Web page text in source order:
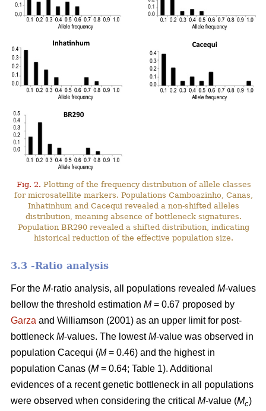
Fig. 2. Plotting of the frequency distribution of allele classes
for microsatellite markers. Populations Camboazinho, Canas,
Inhatinhum and Cacequi revealed a non-shifted alleles
distribution, meaning absence of bottleneck signatures.
Population BR290 revealed a shifted distribution, indicating
historical reduction of the effective population size.
3.3 -Ratio analysis
For the M-ratio analysis, all populations revealed M-values
bellow the threshold estimation M= 0.67 proposed by
Garza and Williamson (2001) as an upper limit for post-
bottleneck M-values. The lowestM-value was observed in
population Cacequi (M= 0.46) and the highest in
population Canas (M= 0.64; Table 1). Additional
evidences of a recent genetic bottleneck in all populations
were observed when considering the critical M-value (Mc)